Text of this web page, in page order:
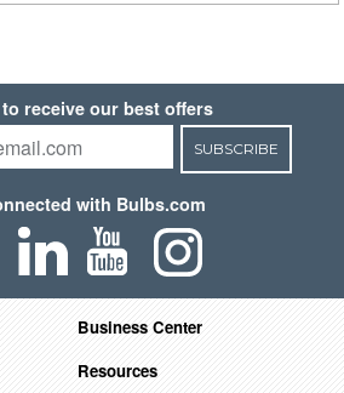
receive our best offers
SUBSCRIBE
with Bulbs.com
Business Center
Resources